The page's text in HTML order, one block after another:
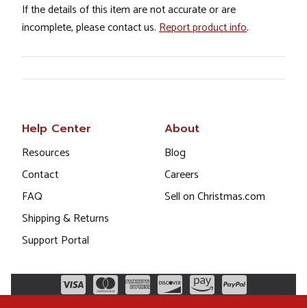
If the details of this item are not accurate or are
incomplete, please contact us. Report product info.
Help Center
Resources
Contact
FAQ
Shipping & Returns
Support Portal
About
Blog
Careers
Sell on Christmas.com